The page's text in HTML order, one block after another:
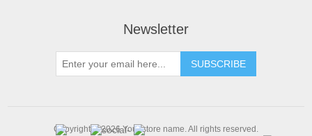
Newsletter
SUBSCRIBE
Copyright © 2026 Your store name. All rights reserved.